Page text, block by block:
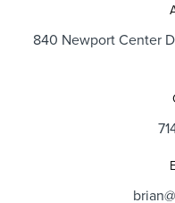
840 Newport Center